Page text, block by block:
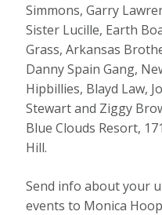
Simmons, Garry
Sister Lucille, Earth
Grass, Arkansas
Danny Spain Gang,
Hipbillies, Blayd Law,
Stewart and Ziggy
Blue Clouds Resort,
Hill.
Send info about your
events to Monica